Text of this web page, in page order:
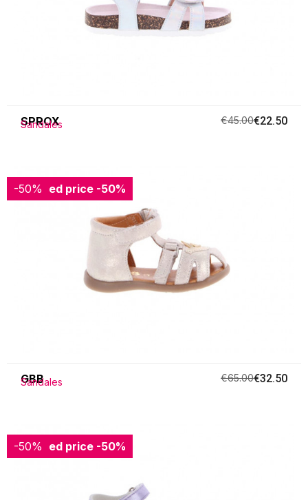
SPROX
Sandales €45.00€22.50
-50%
Reduced price -50%
GBB
Sandales €65.00€32.50
-50%
Reduced price -50%